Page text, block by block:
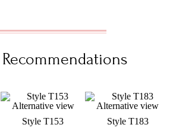
Style T153 Style T183